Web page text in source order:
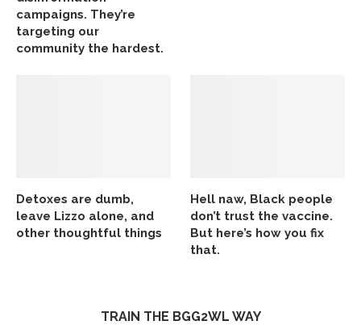
campaigns. They’re
targeting our
community the hardest.
Detoxes are dumb,
leave Lizzo alone, and
other thoughtful things
Hell naw, Black people
don’t trust the vaccine.
But here’s how you fix
that.
TRAIN THE BGG2WL WAY